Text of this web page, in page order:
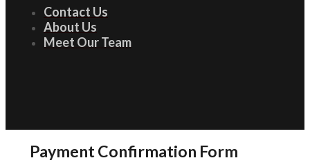
Contact Us
About Us
Meet Our Team
Payment Confirmation Form